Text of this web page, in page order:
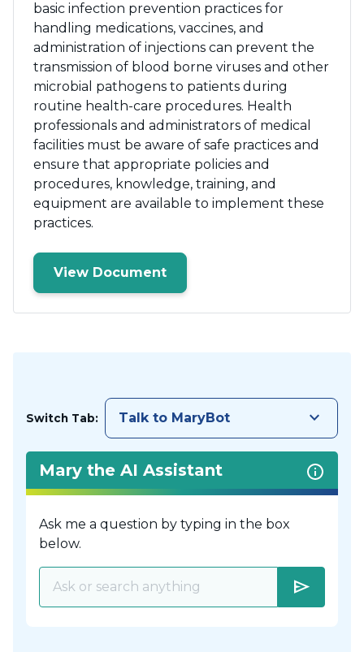
basic infection prevention practices for
handling medications, vaccines, and
administration of injections can prevent the
transmission of blood borne viruses and other
microbial pathogens to patients during
routine health-care procedures. Health
professionals and administrators of medical
facilities must be aware of safe practices and
ensure that appropriate policies and
procedures, knowledge, training, and
equipment are available to implement these
practices.
View Document
Switch Tab: Talk to MaryBot keyboard_arrow_down
Mary the AI Assistant
Ask me a question by typing in the box
below.
send